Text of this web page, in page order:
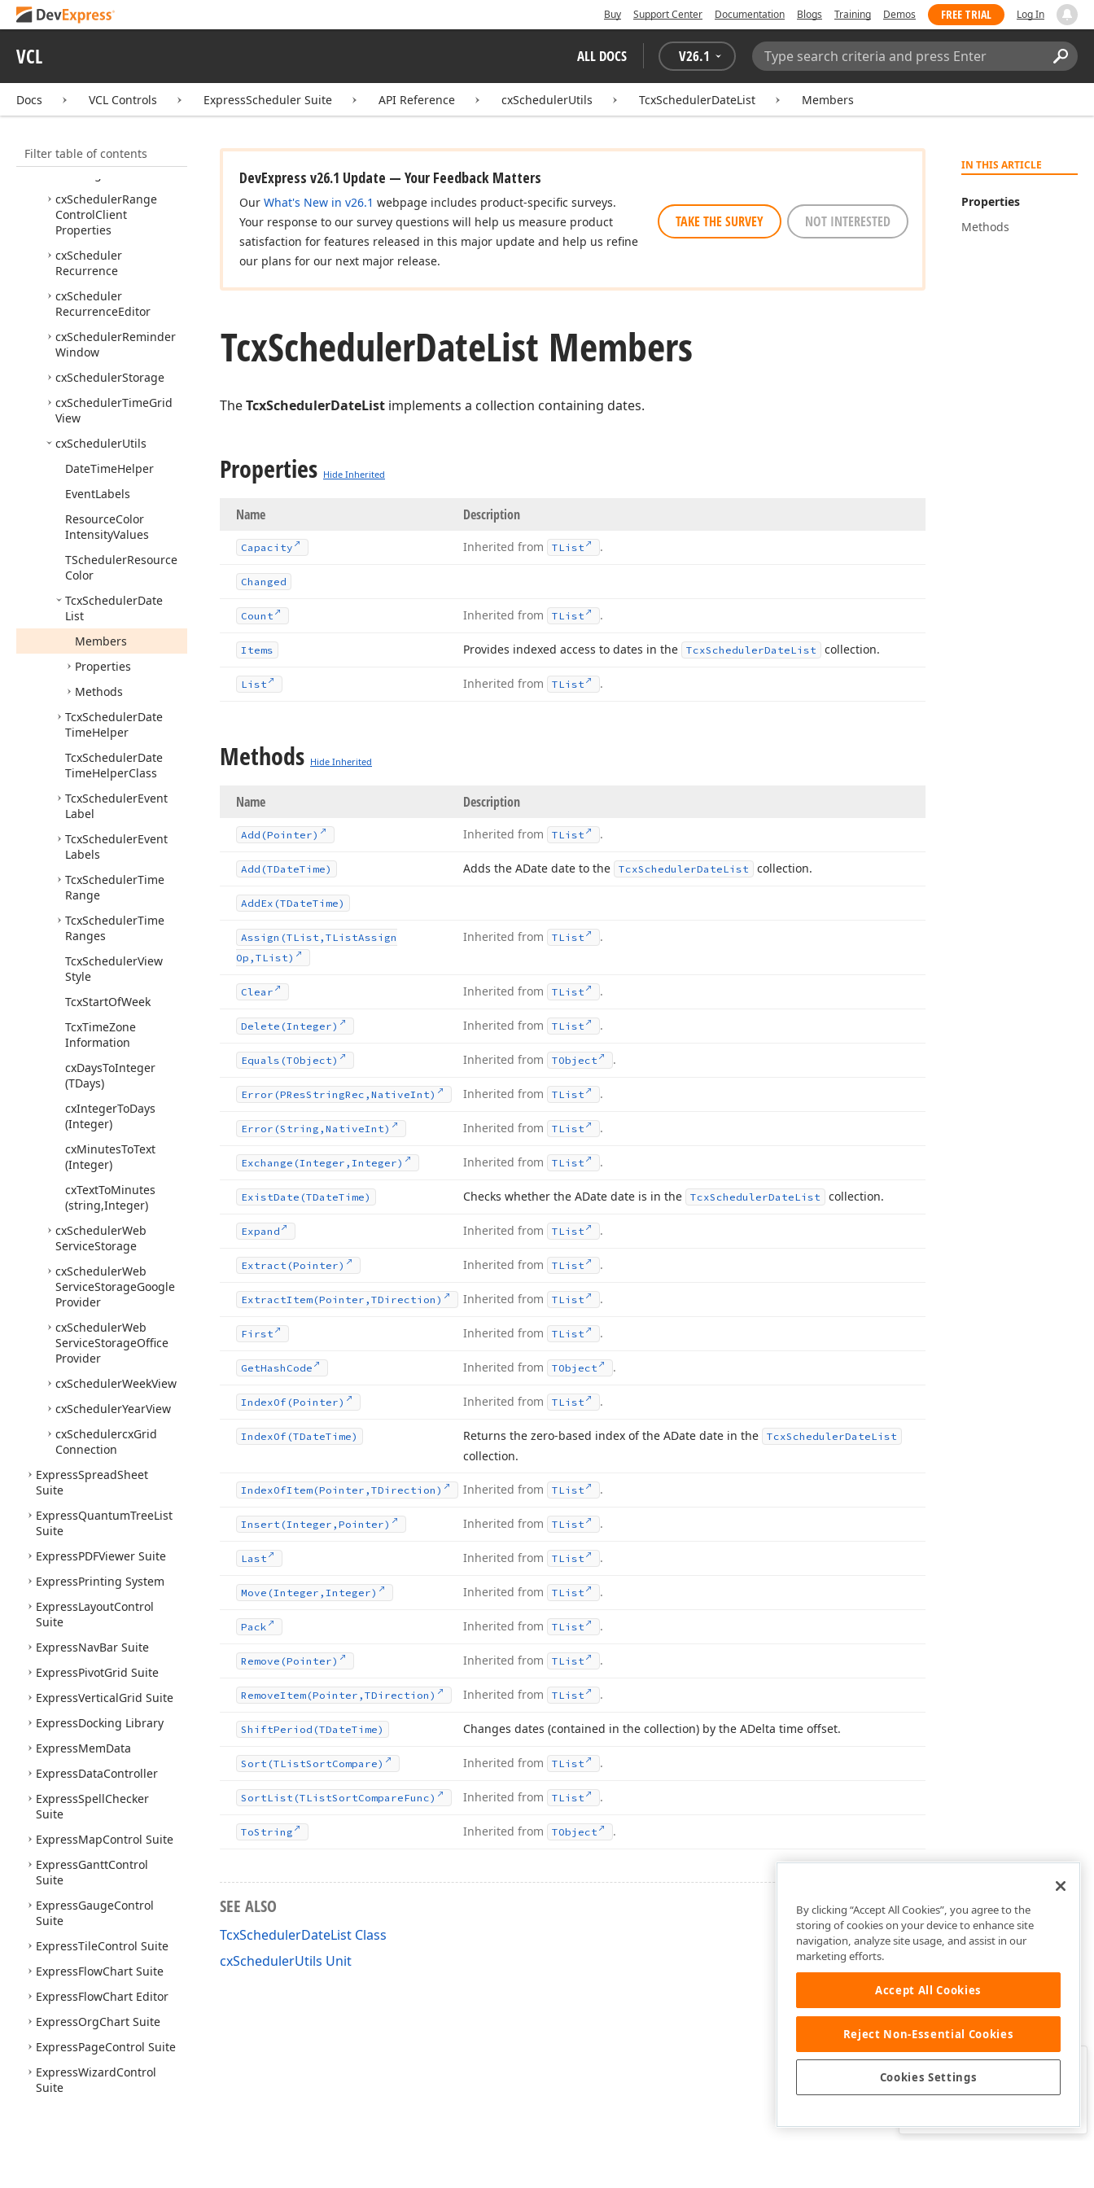
Buy Support Center Documentation Blogs Training Demos FREE TRIAL Log In
VCL ALL DOCS V26.1
Search:
Docs VCL Controls ExpressScheduler Suite API Reference cxSchedulerUtils TcxSchedulerDateList Members
Filter table of contents
cxScheduler
cxSchedulerGanttView
cx
SchedulerHolidays
cxSchedulerOutlook
cxSchedulerRange
ControlClient
Properties
cxScheduler
Recurrence
cxScheduler
RecurrenceEditor
cxSchedulerReminder
Window
cxSchedulerStorage
cxSchedulerTimeGrid
View
cxSchedulerUtils
DateTimeHelper
EventLabels
ResourceColor
IntensityValues
TSchedulerResource
Color
TcxSchedulerDate
List
Members
Properties
Methods
TcxSchedulerDate
TimeHelper
TcxSchedulerDate
TimeHelperClass
TcxSchedulerEvent
Label
TcxSchedulerEvent
Labels
TcxSchedulerTime
Range
TcxSchedulerTime
Ranges
TcxSchedulerView
Style
TcxStartOfWeek
TcxTimeZone
Information
cxDaysToInteger
(TDays)
cxIntegerToDays
(Integer)
cxMinutesToText
(Integer)
cxTextToMinutes
(string,Integer)
cxSchedulerWeb
ServiceStorage
cxSchedulerWeb
ServiceStorageGoogle
Provider
cxSchedulerWeb
ServiceStorageOffice
Provider
cxSchedulerWeekView
cxSchedulerYearView
cxSchedulercxGrid
Connection
ExpressSpreadSheet
Suite
ExpressQuantumTreeList
Suite
ExpressPDFViewer Suite
ExpressPrinting System
ExpressLayoutControl
Suite
ExpressNavBar Suite
ExpressPivotGrid Suite
ExpressVerticalGrid Suite
ExpressDocking Library
ExpressMemData
ExpressDataController
ExpressSpellChecker
Suite
ExpressMapControl Suite
ExpressGanttControl
Suite
ExpressGaugeControl
Suite
ExpressTileControl Suite
ExpressFlowChart Suite
ExpressFlowChart Editor
ExpressOrgChart Suite
ExpressPageControl Suite
ExpressWizardControl
Suite
IN THIS ARTICLE
Properties
Methods
DevExpress v26.1 Update — Your Feedback Matters
Our What's New in v26.1 webpage includes product-specific surveys.
Your response to our survey questions will help us measure product
satisfaction for features released in this major update and help us refine
our plans for our next major release.
TAKE THE SURVEY NOT INTERESTED
TcxSchedulerDateList Members
TheTcxSchedulerDateList implements a collection containing dates.
Properties Hide Inherited
Name Description
Capacity Inherited from TList .
Changed
Count Inherited from TList .
Items Provides indexed access to dates in the TcxSchedulerDateList collection.
List Inherited from TList .
Methods Hide Inherited
Name Description
Add (Pointer) Inherited from TList .
Add (TDateTime) Adds the ADate date to the TcxSchedulerDateList collection.
AddEx (TDateTime)
Assign (TList,TListAssign
Op,TList)
Inherited from TList .
Clear Inherited from TList .
Delete (Integer) Inherited from TList .
Equals (TObject) Inherited from TObject .
Error (PResStringRec,NativeInt) Inherited from TList .
Error (String,NativeInt) Inherited from TList .
Exchange (Integer,Integer) Inherited from TList .
ExistDate (TDateTime) Checks whether the ADate date is in the TcxSchedulerDateList collection.
Expand Inherited from TList .
Extract (Pointer) Inherited from TList .
ExtractItem (Pointer,TDirection) Inherited from TList .
First Inherited from TList .
GetHash Code Inherited from TObject .
IndexOf (Pointer) Inherited from TList .
IndexOf (TDateTime) Returns the zero-based index of the ADate date in the TcxSchedulerDateList
collection.
IndexOfItem (Pointer,TDirection) Inherited from TList .
Insert (Integer,Pointer) Inherited from TList .
Last Inherited from TList .
Move (Integer,Integer) Inherited from TList .
Pack Inherited from TList .
Remove (Pointer) Inherited from TList .
RemoveItem (Pointer,TDirection) Inherited from TList .
ShiftPeriod (TDateTime) Changes dates (contained in the collection) by the ADelta time offset.
Sort (TListSortCompare) Inherited from TList .
SortList (TListSortCompareFunc) Inherited from TList .
ToString Inherited from TObject .
SEE ALSO
TcxSchedulerDateList Class
cxSchedulerUtils Unit
Was this page helpful?
By clicking “Accept All Cookies”, you agree to the
storing of cookies on your device to enhance site
navigation, analyze site usage, and assist in our
marketing efforts.
Accept All Cookies
Reject Non-Essential Cookies
Cookies Settings